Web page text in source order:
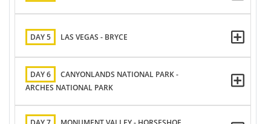
DAY 5 LAS VEGAS - BRYCE
DAY 6
CANYONLANDS NATIONAL PARK -
ARCHES NATIONAL PARK